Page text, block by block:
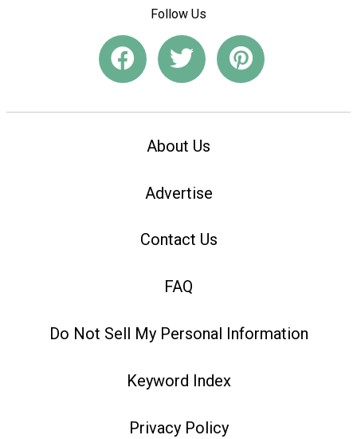
Follow Us
About Us
Advertise
Contact Us
FAQ
Do Not Sell My Personal Information
Keyword Index
Privacy Policy